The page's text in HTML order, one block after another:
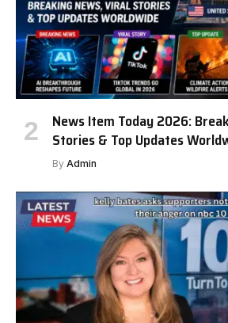
News Item Today 2026:
Stories & Top Updates
By Admin